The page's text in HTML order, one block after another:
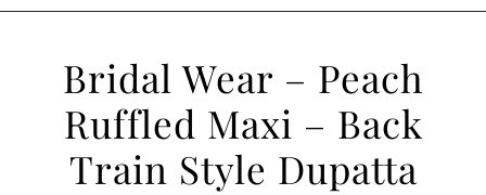
MEHNDI
Bridal Wear – Peach
Ruffled Maxi – Back
Train Style Dupatta